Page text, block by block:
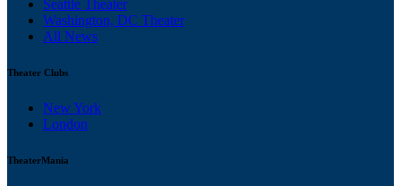
Seattle Theater
Washington, DC Theater
All News
Theater Clubs
New York
London
TheaterMania